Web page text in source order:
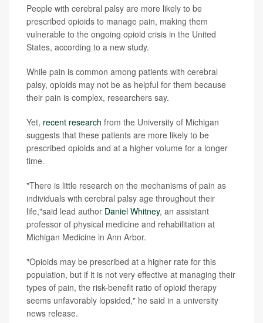
People with cerebral palsy are more likely to be
prescribed opioids to manage pain, making them
vulnerable to the ongoing opioid crisis in the United
States, according to a new study.
While pain is common among patients with cerebral
palsy, opioids may not be as helpful for them because
their pain is complex, researchers say.
Yet, recent research from the University of Michigan
suggests that these patients are more likely to be
prescribed opioids and at a higher volume for a longer
time.
"There is little research on the mechanisms of pain as
individuals with cerebral palsy age throughout their
life,"said lead author Daniel Whitney, an assistant
professor of physical medicine and rehabilitation at
Michigan Medicine in Ann Arbor.
"Opioids may be prescribed at a higher rate for this
population, but if it is not very effective at managing their
types of pain, the risk-benefit ratio of opioid therapy
seems unfavorably lopsided," he said in a university
news release.